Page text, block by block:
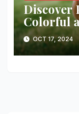
Discover
Colorful
OCT 17, 2024